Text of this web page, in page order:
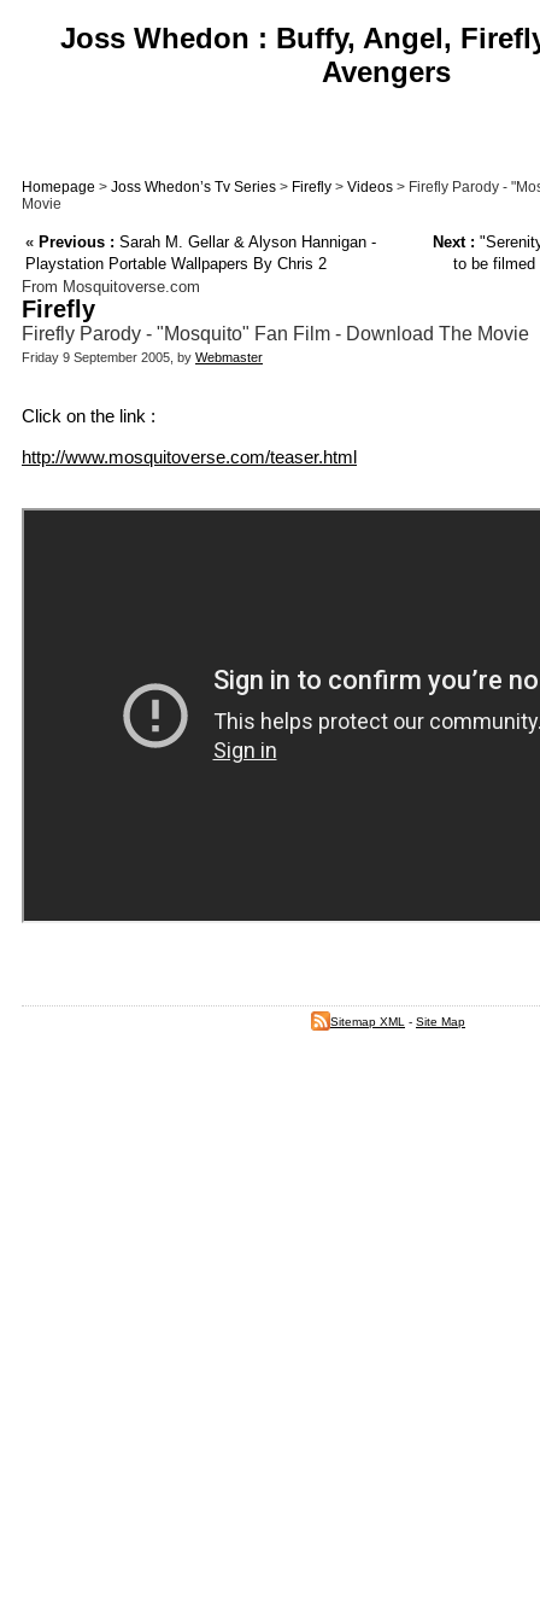
Joss Whedon : Buffy, Angel,
Avengers
Homepage > Joss Whedon’s Tv Series > Firefly > Videos > Firefly Parody -
Movie
« Previous : Sarah M. Gellar & Alyson Hannigan -
Playstation Portable Wallpapers By Chris 2
Next :
to be filmed
From Mosquitoverse.com
Firefly
Firefly Parody - "Mosquito" Fan Film - Download The Movie
Friday 9 September 2005, by Webmaster
Click on the link :
http://www.mosquitoverse.com/teaser.html
Sitemap XML - Site Map